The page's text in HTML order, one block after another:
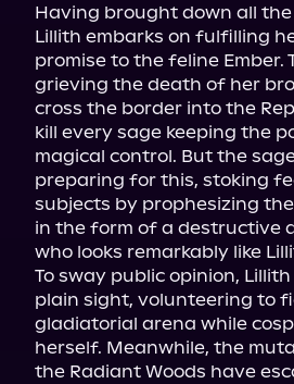
Having brought down all
Lillith embarks on fulfilling
promise to the feline Ember.
grieving the death of her
cross the border into the
kill every sage keeping the
magical control. But the
preparing for this, stoking
subjects by prophesizing
in the form of a destructive
who looks remarkably like
To sway public opinion,
plain sight, volunteering to
gladiatorial arena while
herself. Meanwhile, the
the Radiant Woods have